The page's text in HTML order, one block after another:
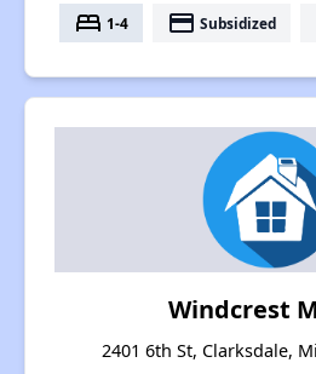
bed 1-4 payment Subsidized
Windcrest
2401 6th St, Clarksdale,